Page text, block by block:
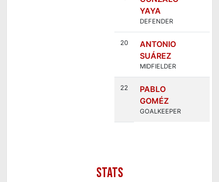
YAYA
DEFENDER
20
ANTONIO
SUÁREZ
MIDFIELDER
22
PABLO
GOMÉZ
GOALKEEPER